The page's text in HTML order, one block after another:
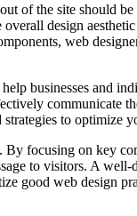
of the site should
design
web
businesses and
communicate
to optimize
focusing on key
to visitors. A
good web design